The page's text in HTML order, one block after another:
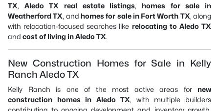
TX, Aledo TX real estate listings, homes for sale in
Weatherford TX, and homes for sale in Fort Worth TX, along
with relocation-focused searches like relocating to Aledo TX
and cost of living in Aledo TX.
New Construction Homes for Sale in Kelly
Ranch Aledo TX
Kelly Ranch is one of the most active areas for new
construction homes in Aledo TX, with multiple builders